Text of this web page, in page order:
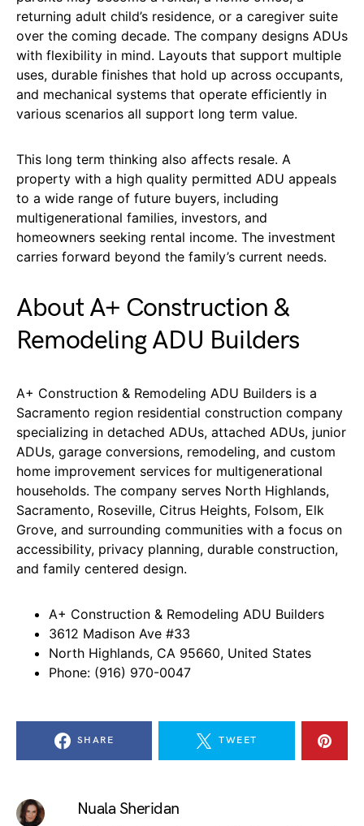
returning adult child’s residence, or a caregiver suite
over the coming decade. The company designs ADUs
with flexibility in mind. Layouts that support multiple
uses, durable finishes that hold up across occupants,
and mechanical systems that operate efficiently in
various scenarios all support long term value.
This long term thinking also affects resale. A
property with a high quality permitted ADU appeals
to a wide range of future buyers, including
multigenerational families, investors, and
homeowners seeking rental income. The investment
carries forward beyond the family’s current needs.
About A+ Construction &
Remodeling ADU Builders
A+ Construction & Remodeling ADU Builders is a
Sacramento region residential construction company
specializing in detached ADUs, attached ADUs, junior
ADUs, garage conversions, remodeling, and custom
home improvement services for multigenerational
households. The company serves North Highlands,
Sacramento, Roseville, Citrus Heights, Folsom, Elk
Grove, and surrounding communities with a focus on
accessibility, privacy planning, durable construction,
and family centered design.
A+ Construction & Remodeling ADU Builders
3612 Madison Ave #33
North Highlands, CA 95660, United States
Phone: (916) 970-0047
SHARE TWEET
Nuala Sheridan